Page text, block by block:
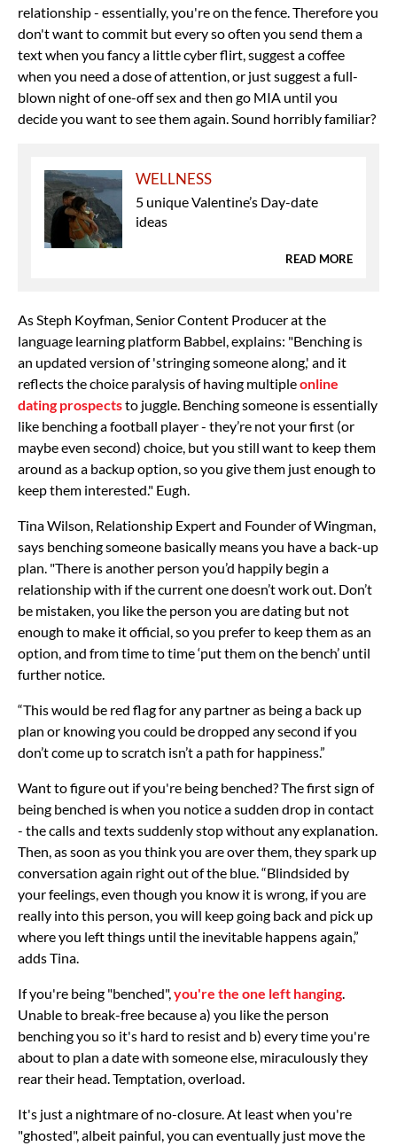
relationship - essentially, you're on the fence. Therefore you
don't want to commit but every so often you send them a
text when you fancy a little cyber flirt, suggest a coffee
when you need a dose of attention, or just suggest a full-
blown night of one-off sex and then go MIA until you
decide you want to see them again. Sound horribly familiar?
WELLNESS
5 unique Valentine’s Day-date
ideas
READ MORE
As Steph Koyfman, Senior Content Producer at the
language learning platform Babbel, explains: "Benching is
an updated version of 'stringing someone along,' and it
reflects the choice paralysis of having multipleonline
dating prospectsto juggle. Benching someone is essentially
like benching a football player - they’re not your first (or
maybe even second) choice, but you still want to keep them
around as a backup option, so you give them just enough to
keep them interested." Eugh.
Tina Wilson, Relationship Expert and Founder of Wingman,
says benching someone basically means you have a back-up
plan. "There is another person you’d happily begin a
relationship with if the current one doesn’t work out. Don’t
be mistaken, you like the person you are dating but not
enough to make it official, so you prefer to keep them as an
option, and from time to time ‘put them on the bench’ until
further notice.
“This would be red flag for any partner as being a back up
plan or knowing you could be dropped any second if you
don’t come up to scratch isn’t a path for happiness.”
Want to figure out if you're being benched? The first sign of
being benched is when you notice a sudden drop in contact
- the calls and texts suddenly stop without any explanation.
Then, as soon as you think you are over them, they spark up
conversation again right out of the blue. “Blindsided by
your feelings, even though you know it is wrong, if you are
really into this person, you will keep going back and pick up
where you left things until the inevitable happens again,”
adds Tina.
If you're being "benched", you're the one left hanging
Unable to break-free because a) you like the person
benching you so it's hard to resist and b) every time you're
about to plan a date with someone else, miraculously they
rear their head. Temptation, overload.
It's just a nightmare of no-closure. At least when you're
"ghosted", albeit painful, you can eventually just move the